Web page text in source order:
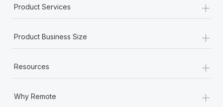
Most teams hear "payroll implementation" and picture a
Product Services +
Product Business Size +
Resources +
Why Remote +